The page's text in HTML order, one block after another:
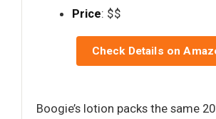
Price: $$
Check Details on
Boogie’s lotion packs the same